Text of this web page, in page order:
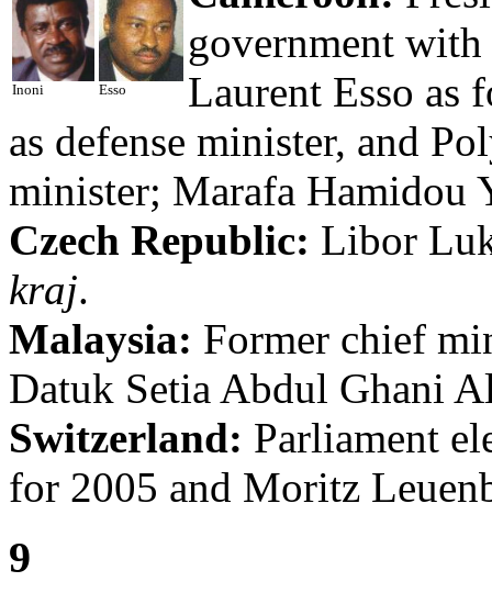
Inoni Esso
government
Laurent Esso as
as defense minister, and
minister; Marafa Hamidou
Czech Republic: Libor
kraj.
Malaysia: Former chief
Datuk Setia Abdul Ghani
Switzerland: Parliament
for 2005 and Moritz
9